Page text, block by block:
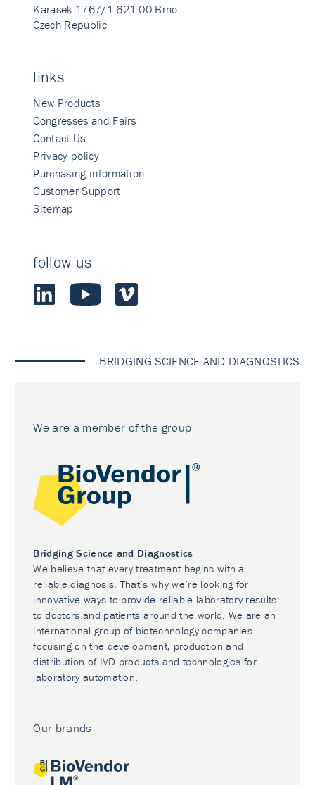
Karasek 1767/1 621 00 Brno
Czech Republic
links
New Products
Congresses and Fairs
Contact Us
Privacy policy
Purchasing information
Customer Support
Sitemap
follow us
BRIDGING SCIENCE AND DIAGNOSTICS
We are a member of the group
Bridging Science and Diagnostics
We believe that every treatment begins with a
reliable diagnosis. That’s why we’re looking for
innovative ways to provide reliable laboratory results
to doctors and patients around the world. We are an
international group of biotechnology companies
focusing on the development, production and
distribution of IVD products and technologies for
laboratory automation.
Our brands